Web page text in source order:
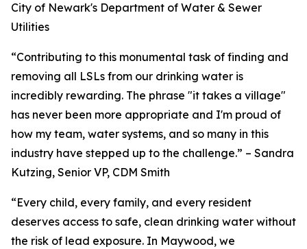
City of Newark's Department of Water & Sewer
Utilities
“Contributing to this monumental task of finding and
removing all LSLs from our drinking water is
incredibly rewarding. The phrase "it takes a village"
has never been more appropriate and I'm proud of
how my team, water systems, and so many in this
industry have stepped up to the challenge.” – Sandra
Kutzing, Senior VP, CDM Smith
“Every child, every family, and every resident
deserves access to safe, clean drinking water without
the risk of lead exposure. In Maywood, we